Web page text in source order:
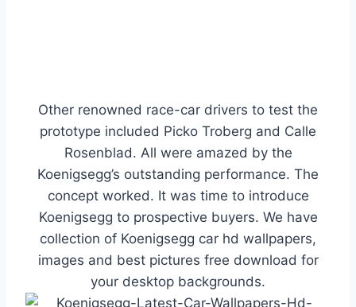
Other renowned race-car drivers to test the
prototype included Picko Troberg and Calle
Rosenblad. All were amazed by the
Koenigsegg’s outstanding performance. The
concept worked. It was time to introduce
Koenigsegg to prospective buyers. We have
collection of Koenigsegg car hd wallpapers,
images and best pictures free download for
your desktop backgrounds.